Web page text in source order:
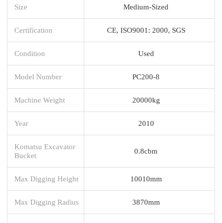
Size Medium-Sized
Certification CE, ISO9001: 2000, SGS
Condition Used
Model Number PC200-8
Machine Weight 20000kg
Year 2010
Komatsu Excavator
Bucket
0.8cbm
Max Digging Height 10010mm
Max Digging Radius 3870mm